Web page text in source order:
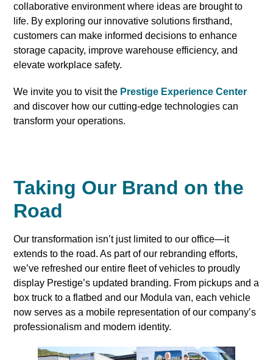
collaborative environment where ideas are brought to
life. By exploring our innovative solutions firsthand,
customers can make informed decisions to enhance
storage capacity, improve warehouse efficiency, and
elevate workplace safety.
We invite you to visit the Prestige Experience Center
and discover how our cutting-edge technologies can
transform your operations.
Taking Our Brand on the
Road
Our transformation isn’t just limited to our office—it
extends to the road. As part of our rebranding efforts,
we’ve refreshed our entire fleet of vehicles to proudly
display Prestige’s updated branding. From pickups and a
box truck to a flatbed and our Modula van, each vehicle
now serves as a mobile representation of our company’s
professionalism and modern identity.